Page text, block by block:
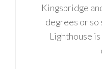
Kingsbridge
degrees or so
Lighthouse